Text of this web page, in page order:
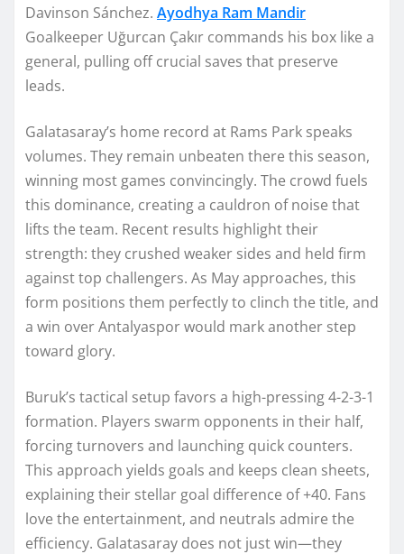
Davinson Sánchez. Ayodhya Ram Mandir
Goalkeeper Uğurcan Çakır commands his box like a
general, pulling off crucial saves that preserve
leads.
Galatasaray’s home record at Rams Park speaks
volumes. They remain unbeaten there this season,
winning most games convincingly. The crowd fuels
this dominance, creating a cauldron of noise that
lifts the team. Recent results highlight their
strength: they crushed weaker sides and held firm
against top challengers. As May approaches, this
form positions them perfectly to clinch the title, and
a win over Antalyaspor would mark another step
toward glory.
Buruk’s tactical setup favors a high-pressing 4-2-3-1
formation. Players swarm opponents in their half,
forcing turnovers and launching quick counters.
This approach yields goals and keeps clean sheets,
explaining their stellar goal difference of +40. Fans
love the entertainment, and neutrals admire the
efficiency. Galatasaray does not just win—they